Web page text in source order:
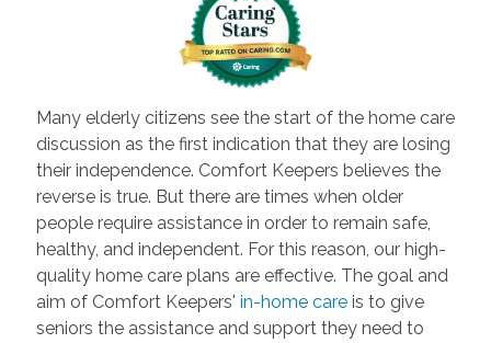
Many elderly citizens see the start of the home care
discussion as the first indication that they are losing
their independence. Comfort Keepers believes the
reverse is true. But there are times when older
people require assistance in order to remain safe,
healthy, and independent. For this reason, our high-
quality home care plans are effective. The goal and
aim of Comfort Keepers' in-home careis to give
seniors the assistance and support they need to